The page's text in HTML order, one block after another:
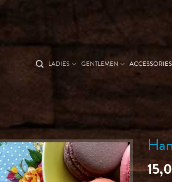
LADIES GENTLEMEN ACCESSORIES